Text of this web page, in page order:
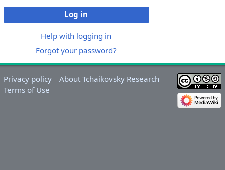
Log in
Help with logging in
Forgot your password?
Privacy policy
About Tchaikovsky Research
Terms of Use